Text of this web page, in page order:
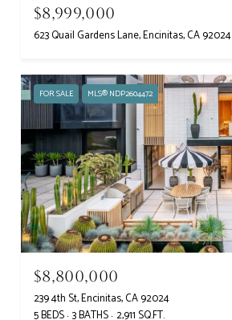
$8,999,000
623 Quail Gardens Lane, Encinitas, CA 92024
FOR SALE MLS® NDP2604472
$8,800,000
239 4th St, Encinitas, CA 92024
5 BEDS 3 BATHS 2,911 SQ.FT.